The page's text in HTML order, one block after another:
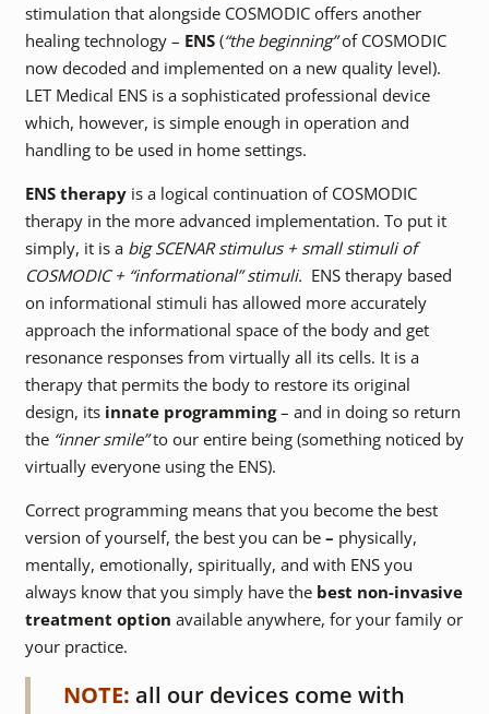
stimulation that alongside COSMODIC offers another
healing technology – ENS (“the beginning”of COSMODIC
now decoded and implemented on a new quality level).
LET Medical ENS is a sophisticated professional device
which, however, is simple enough in operation and
handling to be used in home settings.
ENS therapyis a logical continuation of COSMODIC
therapy in the more advanced implementation. To put it
simply, it is a big SCENAR stimulus + small stimuli of
COSMODIC + “informational” stimuli. ENS therapy based
on informational stimuli has allowed more accurately
approach the informational space of the body and get
resonance responses from virtually all its cells. It is a
therapy that permits the body to restore its original
design, its innate programming– and in doing so return
the “inner smile”to our entire being (something noticed by
virtually everyone using the ENS).
Correct programming means that you become the best
version of yourself, the best you can be– physically,
mentally, emotionally, spiritually, and with ENS you
always know that you simply have the best non-invasive
treatment option available anywhere, for your family or
your practice.
NOTE: all our devices come with